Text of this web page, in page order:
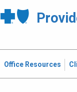
Office Resources